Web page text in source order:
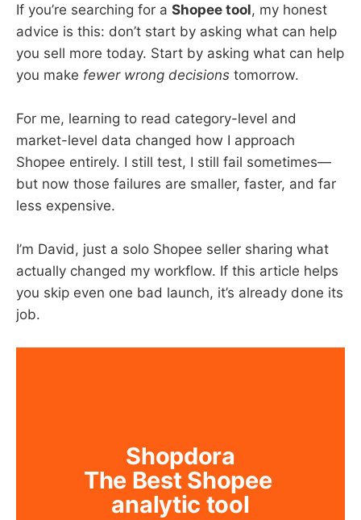
If you’re searching for a Shopee tool, my honest
advice is this: don’t start by asking what can help
you sell more today. Start by asking what can help
you make fewer wrong decisions tomorrow.
For me, learning to read category-level and
market-level data changed how I approach
Shopee entirely. I still test, I still fail sometimes—
but now those failures are smaller, faster, and far
less expensive.
I’m David, just a solo Shopee seller sharing what
actually changed my workflow. If this article helps
you skip even one bad launch, it’s already done its
job.
Shopdora
The Best Shopee
analytic tool